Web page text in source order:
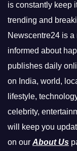
is constantly keep
trending and
Newscentre24 is
informed about
publishes daily
on India, world,
lifestyle,
celebrity,
will keep you
on our About Us